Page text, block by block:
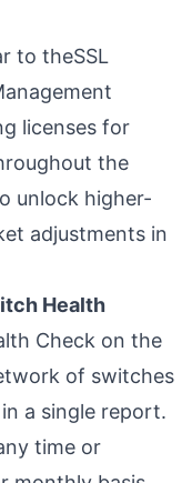
to theSSL
licenses for
the
unlock higher-
adjustments in
Health
Check on the
of switches
a single report.
time or